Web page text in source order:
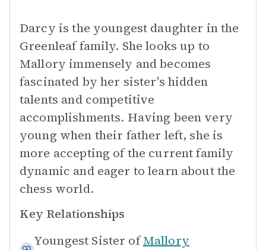
Darcy is the youngest daughter in the
Greenleaf family. She looks up to
Mallory immensely and becomes
fascinated by her sister's hidden
talents and competitive
accomplishments. Having been very
young when their father left, she is
more accepting of the current family
dynamic and eager to learn about the
chess world.
Key Relationships
Youngest Sister of Mallory